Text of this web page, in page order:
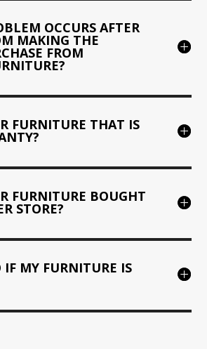
OCCURS AFTER
MAKING THE
FROM
FURNITURE THAT IS
FURNITURE BOUGHT
STORE?
MY FURNITURE IS